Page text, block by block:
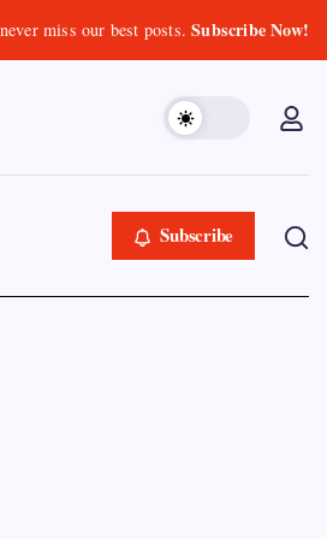
miss our best posts.Subscribe Now!
Subscribe